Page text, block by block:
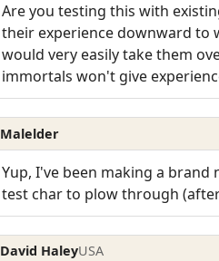
Are you testing this with
their experience downward to
would very easily take them
immortals won't give
Malelder
Yup, I've been making a
test char to plow through
David HaleyUSA